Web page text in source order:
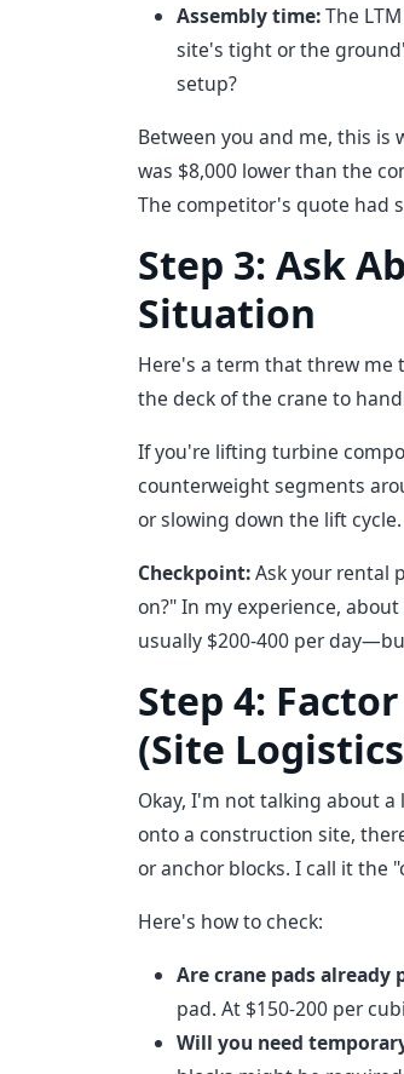
Assembly time:The
site's tight or the
setup?
Between you and me, this is
was $8,000 lower than the
The competitor's quote had
Step 3: Ask
Situation
Here's a term that threw me
the deck of the crane to
If you're lifting turbine
counterweight segments
or slowing down the lift cycle.
Checkpoint:Ask your rental
on?" In my experience,
usually $200-400 per
Step 4:
(Site
Okay, I'm not talking about
onto a construction site,
or anchor blocks. I call it the
Here's how to check:
Are crane pads already
pad. At $150-200 per
Will you need